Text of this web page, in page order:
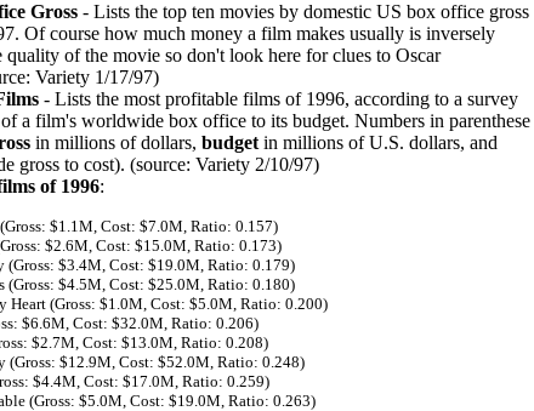
Gross - Lists the top ten movies by domestic US box office gross
Of course how much money a film makes usually is inversely
quality of the movie so don't look here for clues to Oscar
Variety 1/17/97)
- Lists the most profitable films of 1996, according to a survey
a film's worldwide box office to its budget. Numbers in parenthese
in millions of dollars, budget in millions of U.S. dollars, and
gross to cost). (source: Variety 2/10/97)
of 1996:
$1.1M, Cost: $7.0M, Ratio: 0.157)
$2.6M, Cost: $15.0M, Ratio: 0.173)
(Gross: $3.4M, Cost: $19.0M, Ratio: 0.179)
(Gross: $4.5M, Cost: $25.0M, Ratio: 0.180)
Heart (Gross: $1.0M, Cost: $5.0M, Ratio: 0.200)
$6.6M, Cost: $32.0M, Ratio: 0.206)
$2.7M, Cost: $13.0M, Ratio: 0.208)
(Gross: $12.9M, Cost: $52.0M, Ratio: 0.248)
$4.4M, Cost: $17.0M, Ratio: 0.259)
(Gross: $5.0M, Cost: $19.0M, Ratio: 0.263)